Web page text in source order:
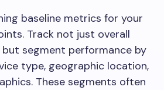
baseline metrics for your
Track not just overall
segment performance by
type, geographic location,
These segments often